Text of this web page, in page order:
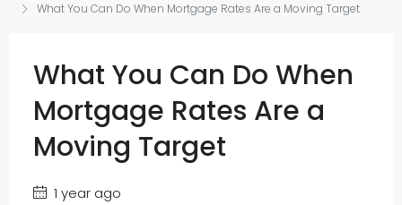
What You Can Do When Mortgage Rates Are a Moving Target
What You Can Do When
Mortgage Rates Are a
Moving Target
1 year ago